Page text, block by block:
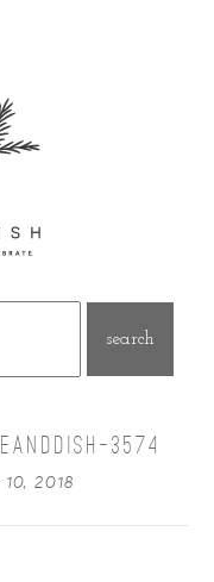
3574
2018